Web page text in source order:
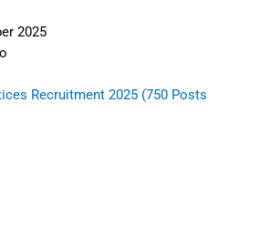
2025
Recruitment 2025 (750 Posts